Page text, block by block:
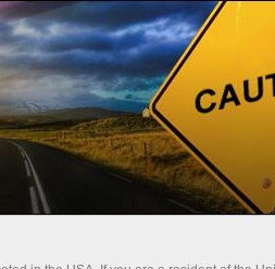
Conditions
Trading Instruments